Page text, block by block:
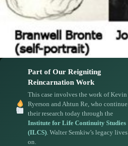
Part of Our Reigniting
Reincarnation Work
This case involves the work of Kevin
Ryerson and Ahtun Re, who continue
their research today through the
Institute for Life Continuity Studies
(ILCS). Walter Semkiw’s legacy lives
on.